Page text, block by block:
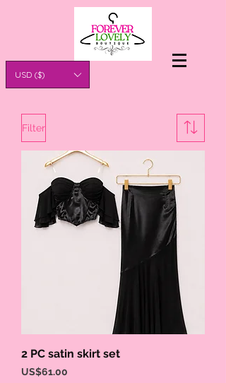
USD ($)
Filter
2 PC satin skirt set
Price
US$61.00